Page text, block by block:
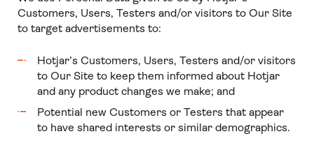
Customers, Users, Testers and/or visitors to Our Site
to target advertisements to:
Hotjar’s Customers, Users, Testers and/or visitors
to Our Site to keep them informed about Hotjar
and any product changes we make; and
Potential new Customers or Testers that appear
to have shared interests or similar demographics.